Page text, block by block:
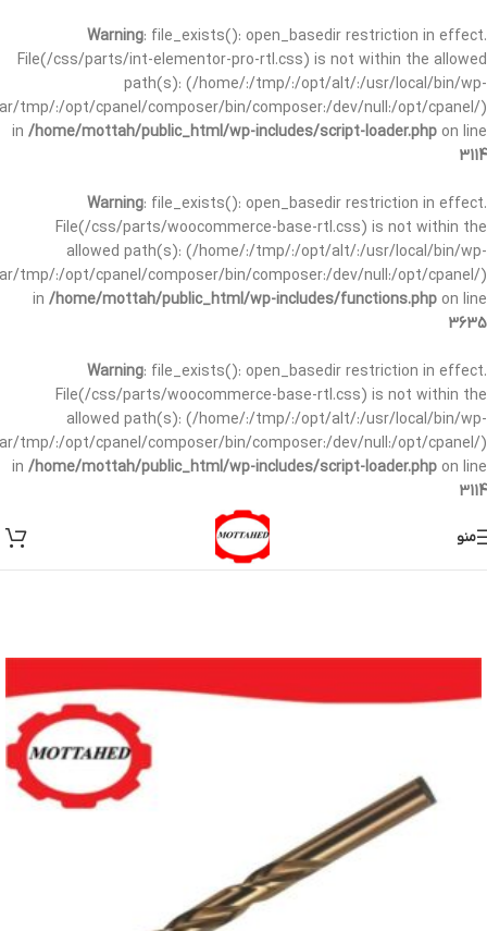
Warning: file_exists(): open_basedir restriction in effect.
File(/css/parts/int-elementor-pro-rtl.css) is not within the allowed
path(s): (/home/:/tmp/:/opt/alt/:/usr/local/bin/wp-
tmp/:/opt/cpanel/composer/bin/composer:/dev/null:/opt/cpanel/)
in /home/mottah/public_html/wp-includes/script-loader.php on line
3114
Warning: file_exists(): open_basedir restriction in effect.
File(/css/parts/woocommerce-base-rtl.css) is not within the
allowed path(s): (/home/:/tmp/:/opt/alt/:/usr/local/bin/wp-
tmp/:/opt/cpanel/composer/bin/composer:/dev/null:/opt/cpanel/)
in /home/mottah/public_html/wp-includes/functions.php on line
3635
Warning: file_exists(): open_basedir restriction in effect.
File(/css/parts/woocommerce-base-rtl.css) is not within the
allowed path(s): (/home/:/tmp/:/opt/alt/:/usr/local/bin/wp-
tmp/:/opt/cpanel/composer/bin/composer:/dev/null:/opt/cpanel/)
in /home/mottah/public_html/wp-includes/script-loader.php on line
3114
منو